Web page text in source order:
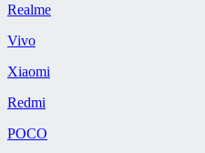
Realme
Vivo
Xiaomi
Redmi
POCO